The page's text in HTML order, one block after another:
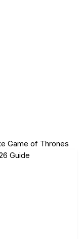
Game of Thrones